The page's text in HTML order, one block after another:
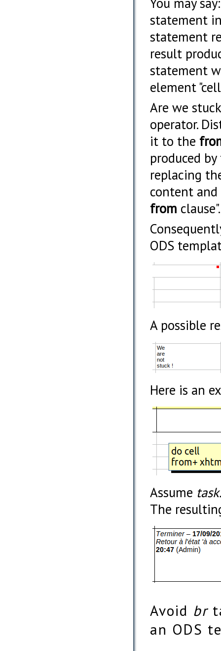
statement
statement
result
statement
element
Are we
operator.
it to the
produced
replacing
content
from clause".
ODS
A possible
Here is an
Assume
The
Avoid br
an ODS